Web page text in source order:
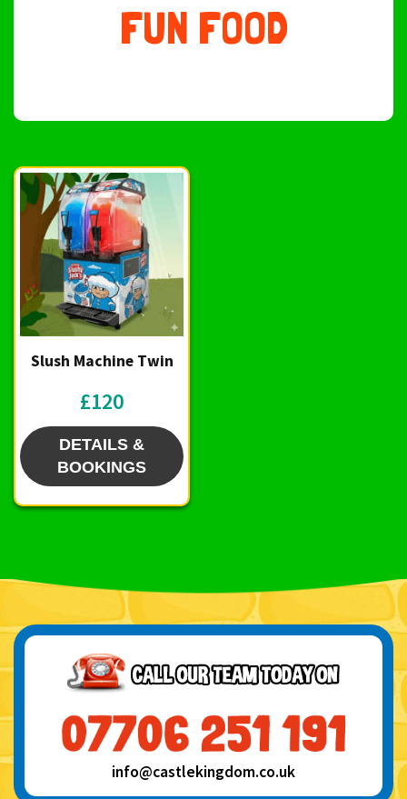
FUN FOOD
Slush Machine Twin
£120
DETAILS &
BOOKINGS
info@castlekingdom.co.uk